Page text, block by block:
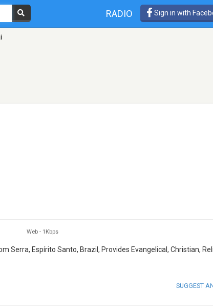
RADIO Sign in with
Web - 1Kbps
Serra, Espírito Santo, Brazil, Provides Evangelical, Christian,
SUGGEST